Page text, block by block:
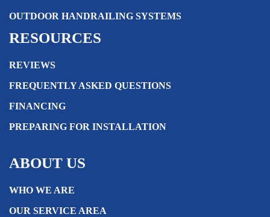
OUTDOOR HANDRAILING SYSTEMS
RESOURCES
REVIEWS
FREQUENTLY ASKED QUESTIONS
FINANCING
PREPARING FOR INSTALLATION
ABOUT US
WHO WE ARE
OUR SERVICE AREA